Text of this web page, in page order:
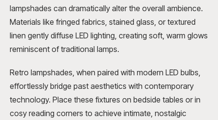
lampshades can dramatically alter the overall ambience.
Materials like fringed fabrics, stained glass, or textured
linen gently diffuse LED lighting, creating soft, warm glows
reminiscent of traditional lamps.
Retro lampshades, when paired with modern LED bulbs,
effortlessly bridge past aesthetics with contemporary
technology. Place these fixtures on bedside tables or in
cosy reading corners to achieve intimate, nostalgic